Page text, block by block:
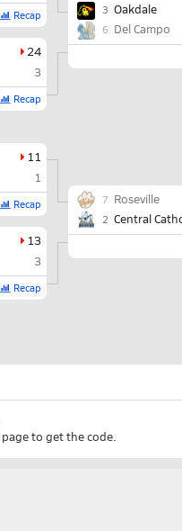
Recap
24
3
Recap
11
1
Recap
13
3
Recap
3 Oakdale
6 Del Campo
7 Roseville
2 Central
page to get the code.